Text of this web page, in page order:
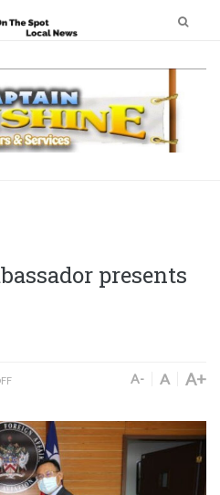
presents
A- A A+